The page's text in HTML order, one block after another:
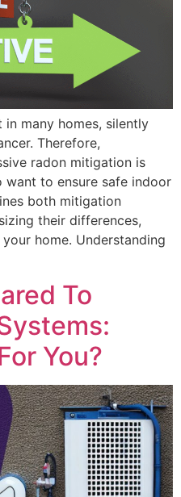
in many homes, silently
Therefore,
radon mitigation is
to ensure safe indoor
both mitigation
their differences,
home. Understanding
To
You?